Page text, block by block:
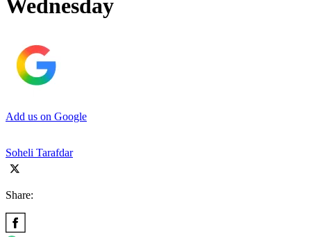
Wednesday
Add us on Google
Soheli Tarafdar
Share: